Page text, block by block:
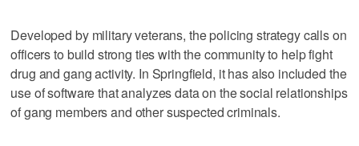
Developed by military veterans, the policing strategy calls on
officers to build strong ties with the community to help fight
drug and gang activity. In Springfield, it has also included the
use of software that analyzes data on the social relationships
of gang members and other suspected criminals.